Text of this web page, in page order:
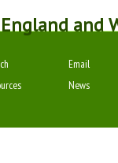
and
Email
News